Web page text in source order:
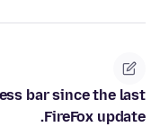
bar since the last
FireFox update.